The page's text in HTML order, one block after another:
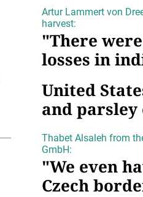
Artur Lammert von
harvest:
"There
losses in
United
and parsley
Thabet Alsaleh from
GmbH:
"We even
Czech